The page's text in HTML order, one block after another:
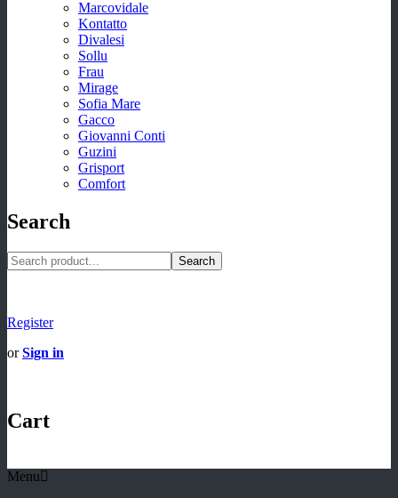
Marcovidale
Kontatto
Divalesi
Sollu
Frau
Mirage
Sofia Mare
Gacco
Giovanni Conti
Guzini
Grisport
Comfort
Search
Search
Register
orSign in
Cart
Menu